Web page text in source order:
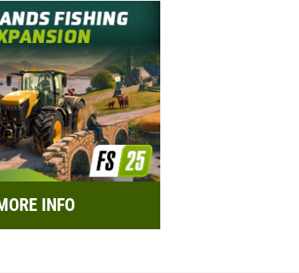
INFO